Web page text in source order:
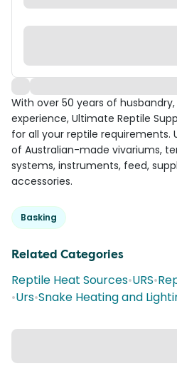
With over 50 years of
experience, Ultimate Reptile
for all your reptile requirements.
of Australian-made vivariums,
systems, instruments, feed,
accessories.
Basking
Related Categories
Reptile Heat Sources•URS•
•Urs•Snake Heating and